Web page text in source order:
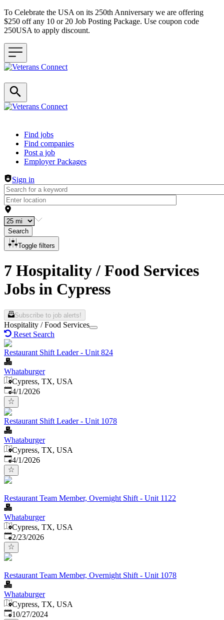
To Celebrate the USA on its 250th Anniversary we are offering
$250 off any 10 or 20 Job Posting Package. Use coupon code
250USA to apply discount.
Header navigation
Find jobs
Find companies
Post a job
Employer Packages
Sign in
Search
Toggle filters
7 Hospitality / Food Services
Jobs in Cypress
Subscribe to job alerts!
Hospitality / Food Services
Reset Search
Restaurant Shift Leader - Unit 824
Whataburger
Cypress, TX, USA
Published
4/1/2026
Restaurant Shift Leader - Unit 1078
Whataburger
Cypress, TX, USA
Published
4/1/2026
Restaurant Team Member, Overnight Shift - Unit 1122
Whataburger
Cypress, TX, USA
Published:
2/23/2026
Restaurant Team Member, Overnight Shift - Unit 1078
Whataburger
Cypress, TX, USA
Published:
10/27/2024